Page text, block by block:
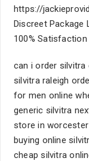
https://
Discreet
100% Satisfaction
can i order silvitra
silvitra raleigh
for men online
generic silvitra
store in
buying online
cheap silvitra